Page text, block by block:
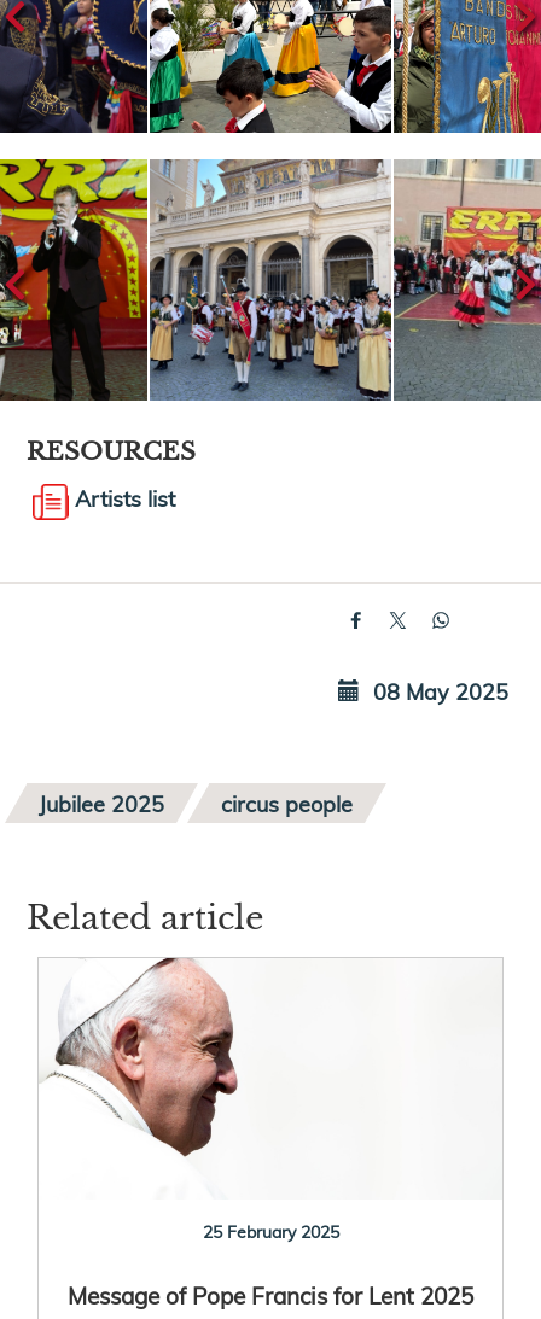
RESOURCES
Artists list
08 May 2025
Jubilee 2025 circus people
Related article
25 February 2025
Message of Pope Francis for Lent 2025